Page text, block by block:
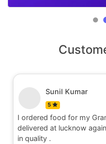
Sunil Kumar
5
I ordered food for my
delivered at lucknow
in quality .